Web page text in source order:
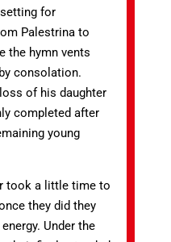
for
Palestrina to
the hymn vents
consolation.
of his daughter
completed after
young
took a little time to
they did they
Under the